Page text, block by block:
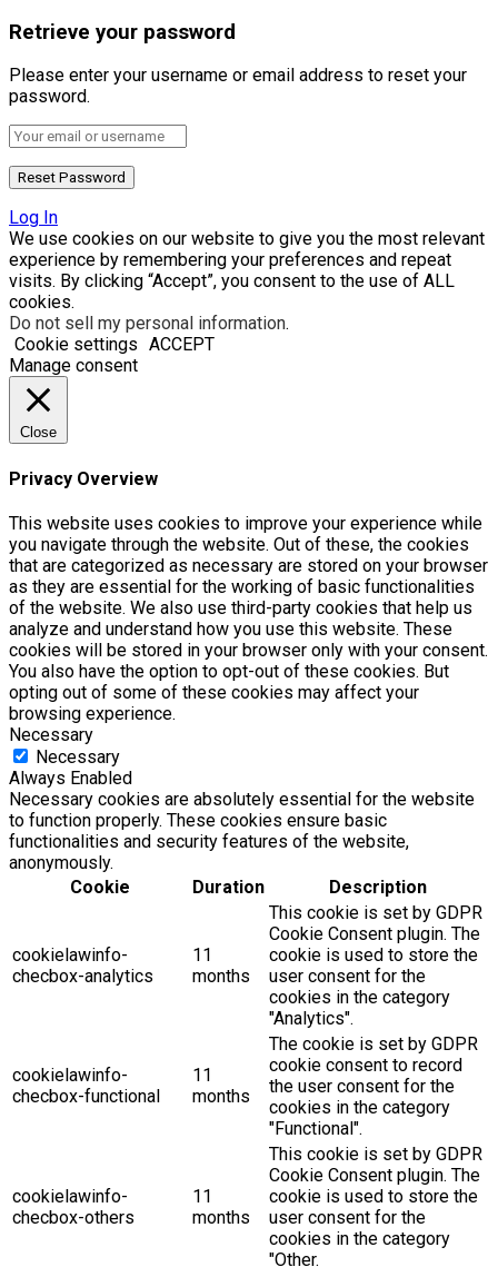
Retrieve your password
Please enter your username or email address to reset your
password.
Log In
We use cookies on our website to give you the most relevant
experience by remembering your preferences and repeat
visits. By clicking “Accept”, you consent to the use of ALL
cookies.
Do not sell my personal information.
Cookie settings ACCEPT
Manage consent
Close
Privacy Overview
This website uses cookies to improve your experience while
you navigate through the website. Out of these, the cookies
that are categorized as necessary are stored on your browser
as they are essential for the working of basic functionalities
of the website. We also use third-party cookies that help us
analyze and understand how you use this website. These
cookies will be stored in your browser only with your consent.
You also have the option to opt-out of these cookies. But
opting out of some of these cookies may affect your
browsing experience.
Necessary
Necessary
Always Enabled
Necessary cookies are absolutely essential for the website
to function properly. These cookies ensure basic
functionalities and security features of the website,
anonymously.
Cookie
Duration Description
cookielawinfo-
checbox-analytics
11
months
This cookie is set by GDPR
Cookie Consent plugin. The
cookie is used to store the
user consent for the
cookies in the category
"Analytics".
cookielawinfo-
checbox-functional
11
months
The cookie is set by GDPR
cookie consent to record
the user consent for the
cookies in the category
"Functional".
cookielawinfo-
checbox-others
11
months
This cookie is set by GDPR
Cookie Consent plugin. The
cookie is used to store the
user consent for the
cookies in the category
"Other.